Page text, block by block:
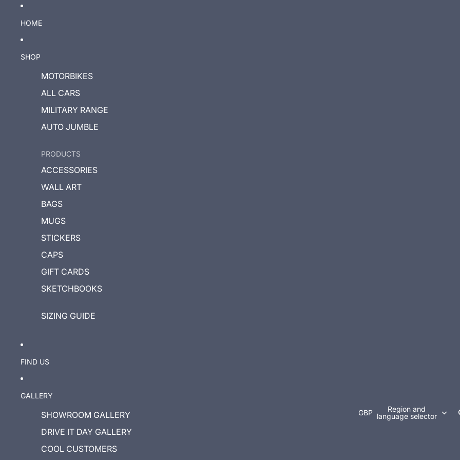
HOME
SHOP
MOTORBIKES
ALL CARS
MILITARY RANGE
AUTO JUMBLE
PRODUCTS
ACCESSORIES
WALL ART
BAGS
MUGS
STICKERS
CAPS
GIFT CARDS
SKETCHBOOKS
SIZING GUIDE
FIND US
GALLERY
SHOWROOM GALLERY
DRIVE IT DAY GALLERY
COOL CUSTOMERS
GBP
Region and
language selector